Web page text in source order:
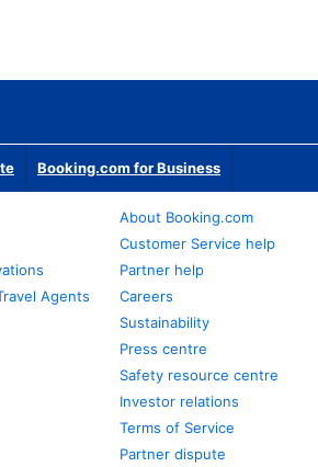
Booking.com for Business
Agents
About Booking.com
Customer Service help
Partner help
Careers
Sustainability
Press centre
Safety resource centre
Investor relations
Terms of Service
Partner dispute